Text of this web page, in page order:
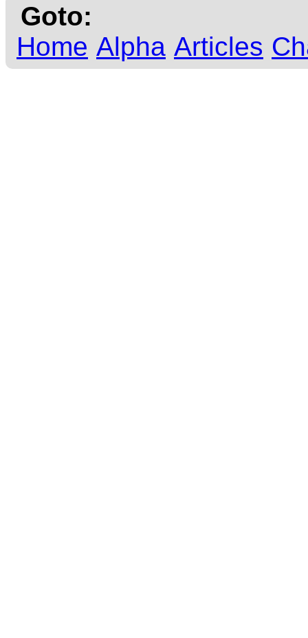
Goto:
Home Alpha Articles